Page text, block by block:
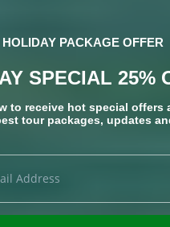
HOLIDAY PACKAGE OFFER
SPECIAL 25%
to receive hot special offers
tour packages, updates